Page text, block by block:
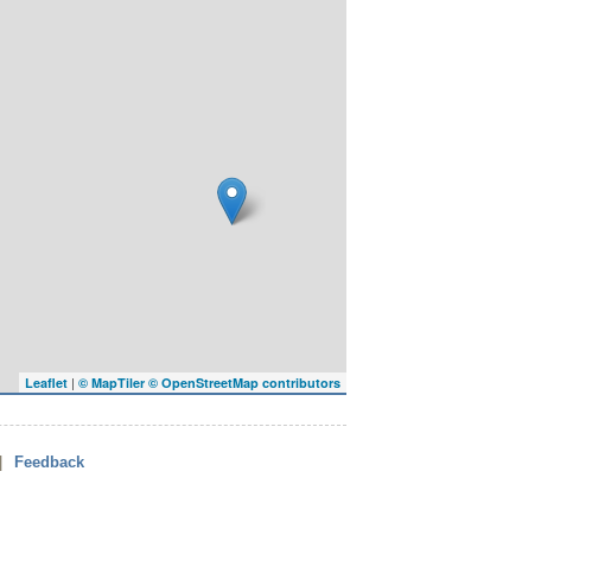
Leaflet | © MapTiler © OpenStreetMap contributors
Feedback